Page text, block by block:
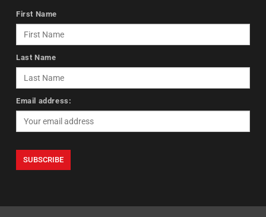
First Name
Last Name
Email address: